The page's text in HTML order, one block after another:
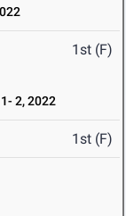
1st (F)
2, 2022
1st (F)